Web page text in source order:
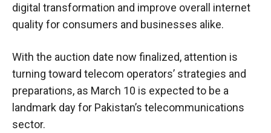
digital transformation and improve overall internet
quality for consumers and businesses alike.
With the auction date now finalized, attention is
turning toward telecom operators’ strategies and
preparations, as March 10 is expected to be a
landmark day for Pakistan’s telecommunications
sector.